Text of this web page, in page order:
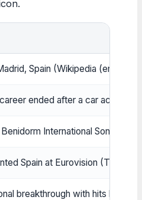
Spain (Wikipedia
ended after a car
International Song
Spain at Eurovision
breakthrough with hits like